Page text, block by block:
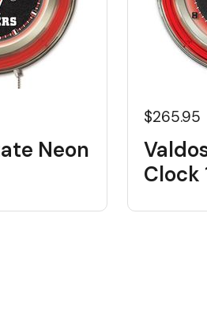
Neon
$265.95
Clock